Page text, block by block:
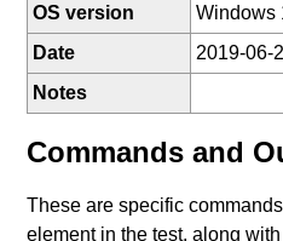
OS version
Windows
Date
2019-06-
Notes
Commands and
These are specific
element in the test, along